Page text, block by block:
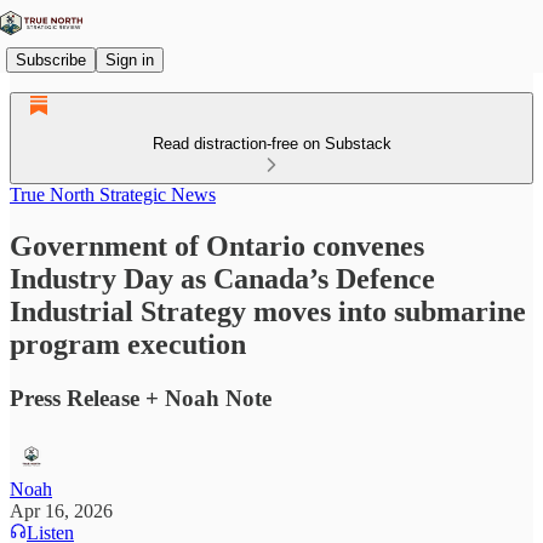
Subscribe Sign in
Read distraction-free on Substack
True North Strategic News
Government of Ontario convenes
Industry Day as Canada’s Defence
Industrial Strategy moves into submarine
program execution
Press Release + Noah Note
Noah
Apr 16, 2026
Listen